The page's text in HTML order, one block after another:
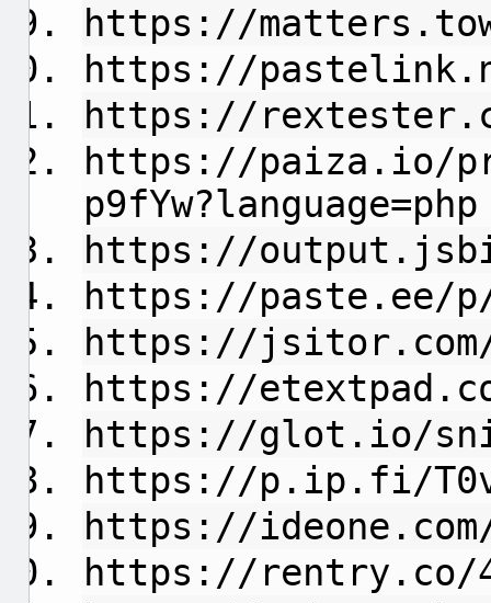
https://
https://
https://
https://paiza.io/
p9fYw?language=php
https://
https://paste.ee/p/
https://jsitor.com/
https://
https://glot.io/
https://p.ip.fi/
https://ideone.com/
https://rentry.co/